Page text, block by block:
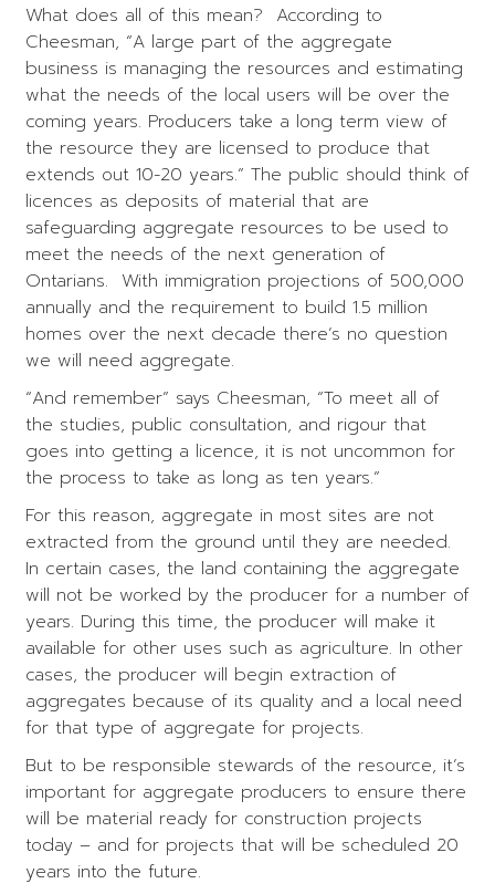
What does all of this mean? According to
Cheesman, “A large part of the aggregate
business is managing the resources and estimating
what the needs of the local users will be over the
coming years. Producers take a long term view of
the resource they are licensed to produce that
extends out 10-20 years.” The public should think of
licences as deposits of material that are
safeguarding aggregate resources to be used to
meet the needs of the next generation of
Ontarians. With immigration projections of 500,000
annually and the requirement to build 1.5 million
homes over the next decade there’s no question
we will need aggregate.
“And remember” says Cheesman, “To meet all of
the studies, public consultation, and rigour that
goes into getting a licence, it is not uncommon for
the process to take as long as ten years.”
For this reason, aggregate in most sites are not
extracted from the ground until they are needed.
In certain cases, the land containing the aggregate
will not be worked by the producer for a number of
years. During this time, the producer will make it
available for other uses such as agriculture. In other
cases, the producer will begin extraction of
aggregates because of its quality and a local need
for that type of aggregate for projects.
But to be responsible stewards of the resource, it’s
important for aggregate producers to ensure there
will be material ready for construction projects
today – and for projects that will be scheduled 20
years into the future.